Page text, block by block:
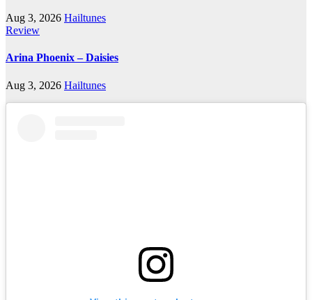
Aug 3, 2026 Hailtunes
Review
Arina Phoenix – Daisies
Aug 3, 2026 Hailtunes